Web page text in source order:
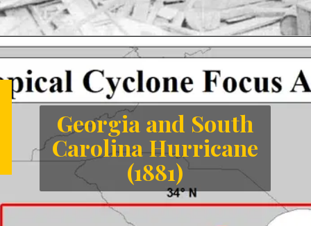
Openinghttps://letstalkgeography.com/webstories/
Georgia and South
Carolina Hurricane
(1881)